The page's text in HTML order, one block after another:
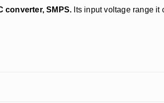
converter, SMPS. Its input voltage range